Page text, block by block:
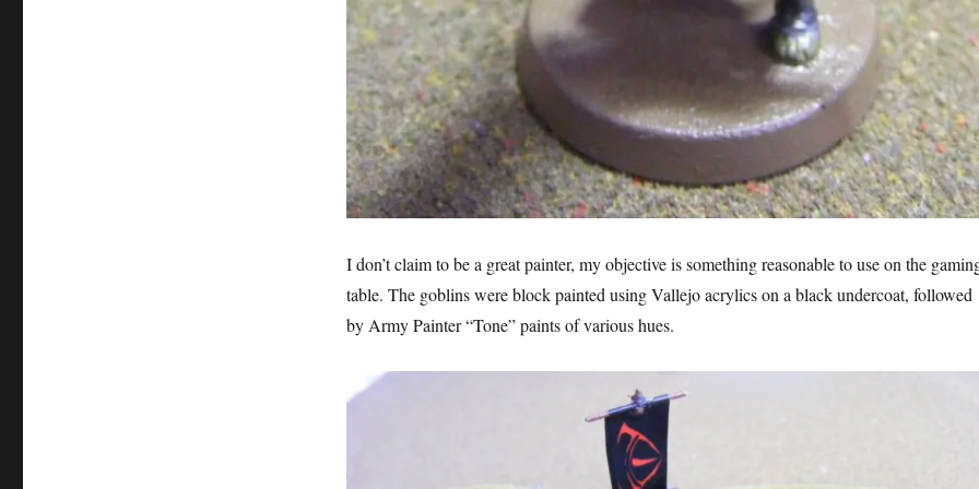
I don’t claim to be a great painter, my objective is something reasonable to use on the
table. The goblins were block painted using Vallejo acrylics on a black undercoat, followed
by Army Painter “Tone” paints of various hues.